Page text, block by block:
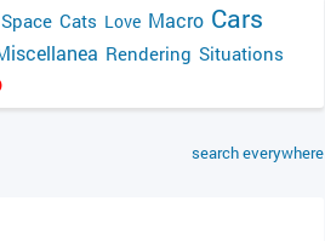
Space Cats Love Macro Cars
Rendering Situations
search everywhere